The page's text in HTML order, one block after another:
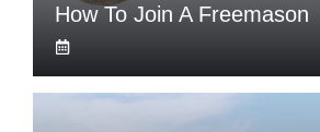
How To Join A Freemason